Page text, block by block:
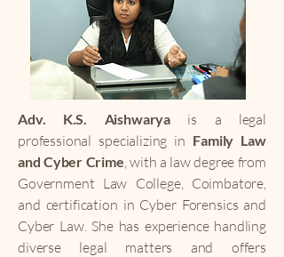
Adv. K.S. Aishwarya is a legal
professional specializing in Family Law
and Cyber Crime, with a law degree from
Government Law College, Coimbatore,
and certification in Cyber Forensics and
Cyber Law. She has experience handling
diverse legal matters and offers